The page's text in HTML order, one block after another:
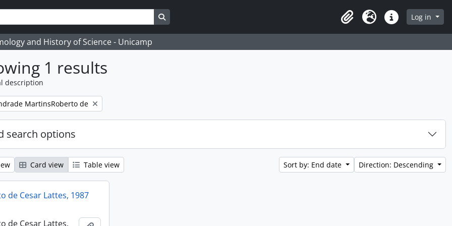
ClipboardLanguageQuick linksLog in
and History of Science - Unicamp
1 results
description
MartinsRoberto de
search options
Card view Table view Sort by: End date Direction: Descending
de Cesar Lattes, 1987
de Cesar Lattes,